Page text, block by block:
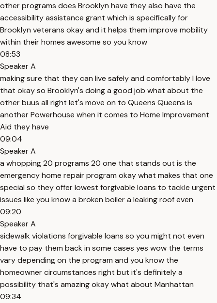
other programs does Brooklyn have they also have the
accessibility assistance grant which is specifically for
Brooklyn veterans okay and it helps them improve mobility
within their homes awesome so you know
08:53
Speaker A
making sure that they can live safely and comfortably I love
that okay so Brooklyn's doing a good job what about the
other buus all right let's move on to Queens Queens is
another Powerhouse when it comes to Home Improvement
Aid they have
09:04
Speaker A
a whopping 20 programs 20 one that stands out is the
emergency home repair program okay what makes that one
special so they offer lowest forgivable loans to tackle urgent
issues like you know a broken boiler a leaking roof even
09:20
Speaker A
sidewalk violations forgivable loans so you might not even
have to pay them back in some cases yes wow the terms
vary depending on the program and you know the
homeowner circumstances right but it's definitely a
possibility that's amazing okay what about Manhattan
09:34